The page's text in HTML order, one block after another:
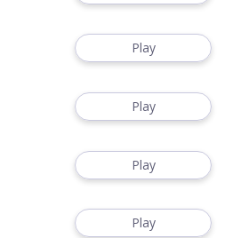
Play
Play
Play
Play